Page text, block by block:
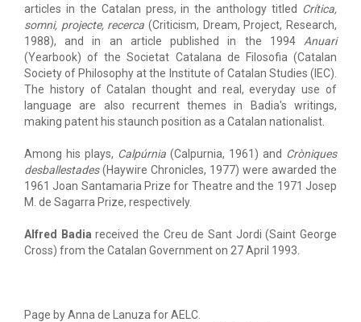
articles in the Catalan press, in the anthology titled Crítica,
somni, projecte, recerca (Criticism, Dream, Project, Research,
1988), and in an article published in the 1994 Anuari
(Yearbook) of the Societat Catalana de Filosofia (Catalan
Society of Philosophy at the Institute of Catalan Studies (IEC).
The history of Catalan thought and real, everyday use of
language are also recurrent themes in Badia's writings,
making patent his staunch position as a Catalan nationalist.
Among his plays, Calpúrnia (Calpurnia, 1961) and Cròniques
desballestades(Haywire Chronicles, 1977) were awarded the
1961 Joan Santamaria Prize for Theatre and the 1971 Josep
M. de Sagarra Prize, respectively.
Alfred Badia received the Creu de Sant Jordi (Saint George
Cross) from the Catalan Government on 27 April 1993.
Page by Anna de Lanuza for AELC.